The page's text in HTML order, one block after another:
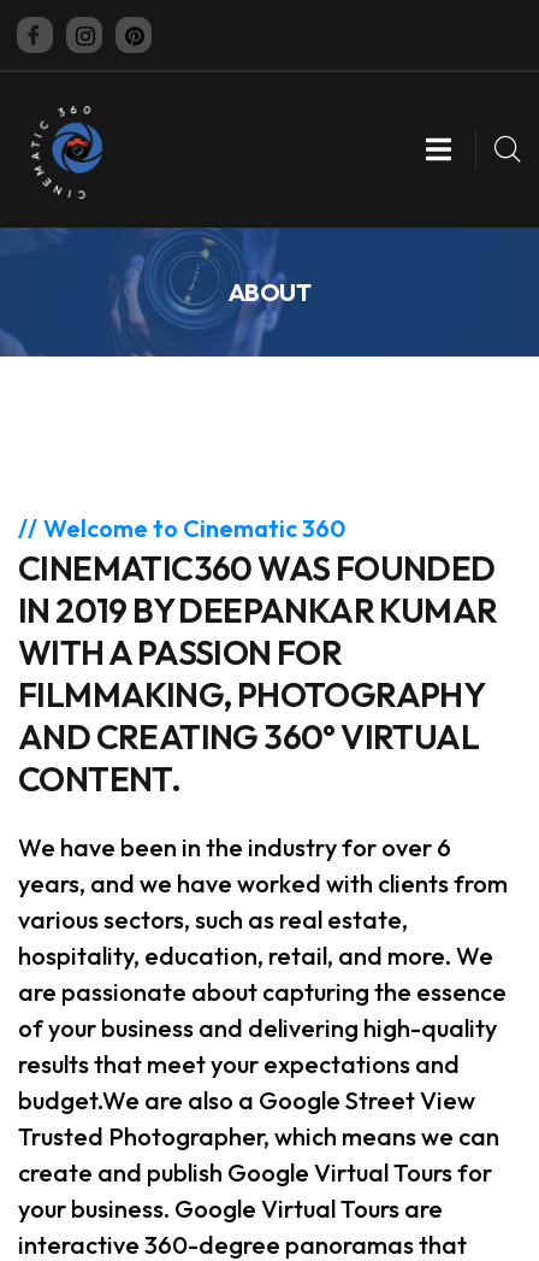
CINEMATIC 360
ABOUT
Welcome to Cinematic 360
CINEMATIC360 WAS FOUNDED
IN 2019 BY DEEPANKAR KUMAR
WITH A PASSION FOR
FILMMAKING, PHOTOGRAPHY
AND CREATING 360° VIRTUAL
CONTENT.
We have been in the industry for over 6
years, and we have worked with clients from
various sectors, such as real estate,
hospitality, education, retail, and more. We
are passionate about capturing the essence
of your business and delivering high-quality
results that meet your expectations and
budget.We are also a Google Street View
Trusted Photographer, which means we can
create and publish Google Virtual Tours for
your business. Google Virtual Tours are
interactive 360-degree panoramas that